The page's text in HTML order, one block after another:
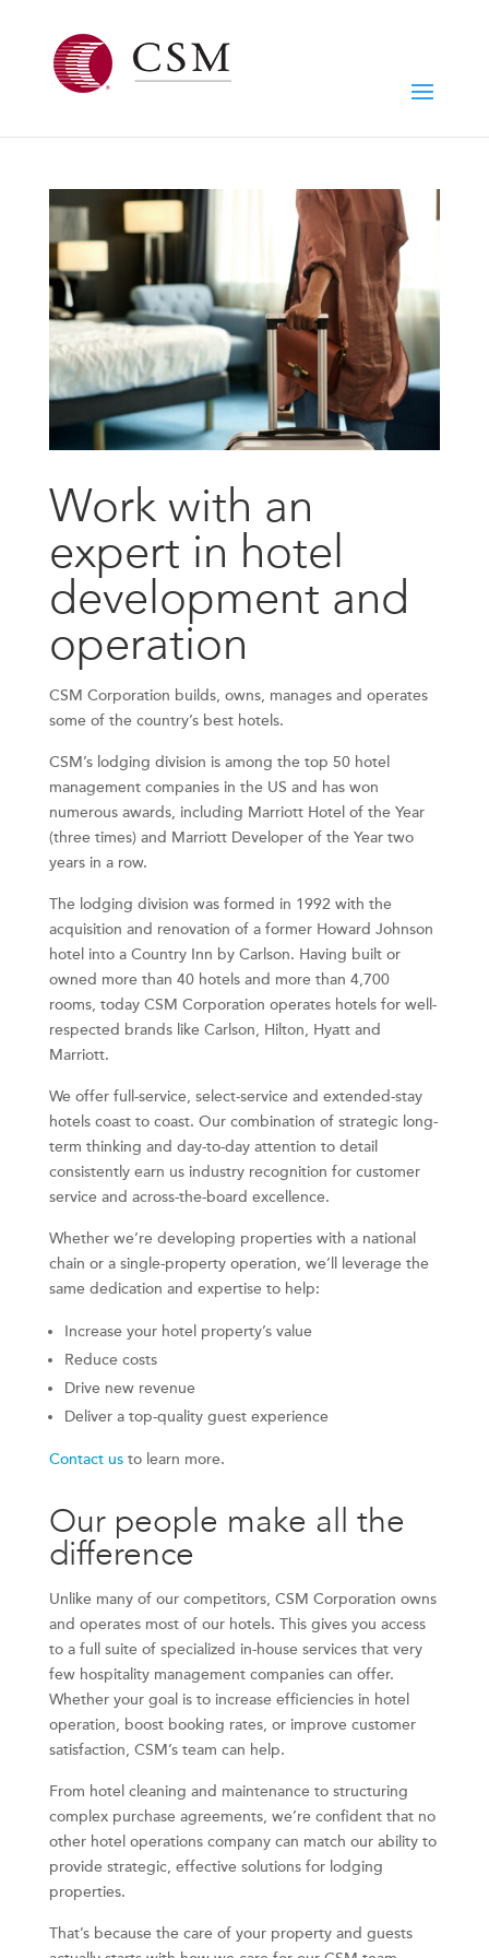
Work with an
expert in hotel
development and
operation
CSM Corporation builds, owns, manages and operates
some of the country’s best hotels.
CSM’s lodging division is among the top 50 hotel
management companies in the US and has won
numerous awards, including Marriott Hotel of the Year
(three times) and Marriott Developer of the Year two
years in a row.
The lodging division was formed in 1992 with the
acquisition and renovation of a former Howard Johnson
hotel into a Country Inn by Carlson. Having built or
owned more than 40 hotels and more than 4,700
rooms, today CSM Corporation operates hotels for well-
respected brands like Carlson, Hilton, Hyatt and
Marriott.
We offer full-service, select-service and extended-stay
hotels coast to coast. Our combination of strategic long-
term thinking and day-to-day attention to detail
consistently earn us industry recognition for customer
service and across-the-board excellence.
Whether we’re developing properties with a national
chain or a single-property operation, we’ll leverage the
same dedication and expertise to help:
Increase your hotel property’s value
Reduce costs
Drive new revenue
Deliver a top-quality guest experience
Contact us to learn more.
Our people make all the
difference
Unlike many of our competitors, CSM Corporation owns
and operates most of our hotels. This gives you access
to a full suite of specialized in-house services that very
few hospitality management companies can offer.
Whether your goal is to increase efficiencies in hotel
operation, boost booking rates, or improve customer
satisfaction, CSM’s team can help.
From hotel cleaning and maintenance to structuring
complex purchase agreements, we’re confident that no
other hotel operations company can match our ability to
provide strategic, effective solutions for lodging
properties.
That’s because the care of your property and guests